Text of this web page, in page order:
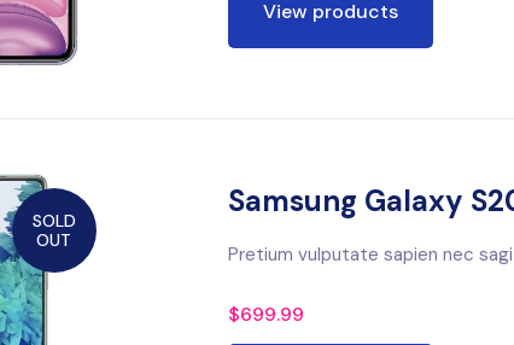
View products
SOLD
OUT
Samsung Galaxy
Pretium vulputate sapien nec
$699.99